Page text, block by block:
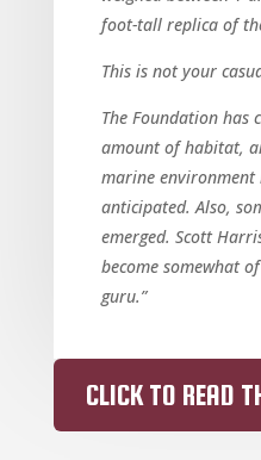
foot-tall replica of
This is not your
The Foundation has
amount of habitat,
marine environment
anticipated. Also,
emerged. Scott
become somewhat
guru.”
CLICK TO READ